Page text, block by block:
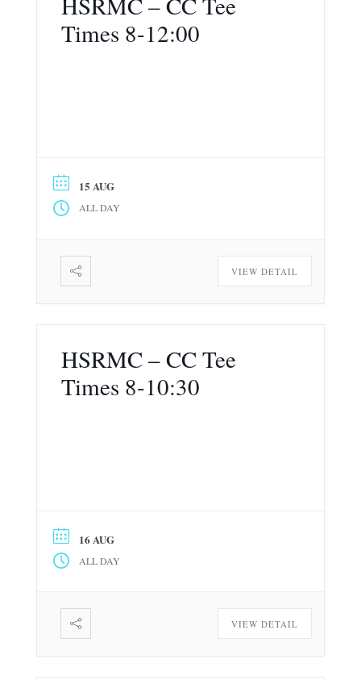
Times 8-12:00
15 AUG
ALL DAY
VIEW DETAIL
HSRMC – CC Tee
Times 8-10:30
16 AUG
ALL DAY
VIEW DETAIL